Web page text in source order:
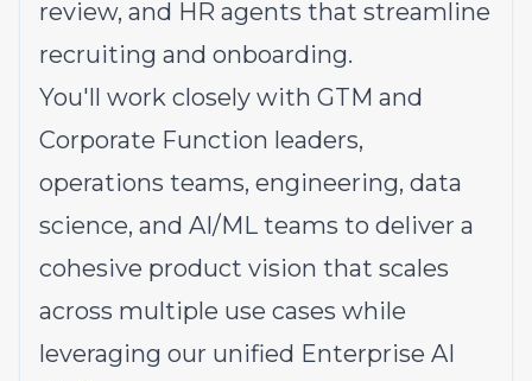
review, and HR agents that streamline
recruiting and onboarding.
You'll work closely with GTM and
Corporate Function leaders,
operations teams, engineering, data
science, and AI/ML teams to deliver a
cohesive product vision that scales
across multiple use cases while
leveraging our unified Enterprise AI